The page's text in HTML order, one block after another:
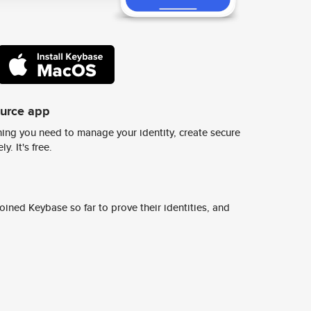
app
you need to manage your identity, create secure
It's free.
Keybase so far to prove their identities, and